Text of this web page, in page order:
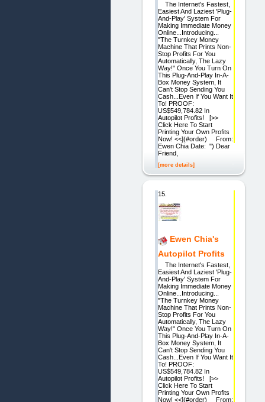
The Internet's Fastest,
Easiest And Laziest 'Plug-
And-Play' System For
Making Immediate Money
Online...Introducing...
"The Turnkey Money
Machine That Prints Non-
Stop Profits For You
Automatically, The Lazy
Way!" Once You Turn On
This Plug-And-Play In-A-
Box Money System, It
Can't Stop Sending You
Cash...Even If You Want It
To! PROOF:
US$549,784.82 In
Autopilot Profits! [>>
Click Here To Start
Printing Your Own Profits
Now! <<](#order) From:
Ewen Chia Date: ") Dear
Friend,
[more details]
15.
Ewen Chia's
Autopilot Profits
The Internet's Fastest,
Easiest And Laziest 'Plug-
And-Play' System For
Making Immediate Money
Online...Introducing...
"The Turnkey Money
Machine That Prints Non-
Stop Profits For You
Automatically, The Lazy
Way!" Once You Turn On
This Plug-And-Play In-A-
Box Money System, It
Can't Stop Sending You
Cash...Even If You Want It
To! PROOF:
US$549,784.82 In
Autopilot Profits! [>>
Click Here To Start
Printing Your Own Profits
Now! <<](#order) From: